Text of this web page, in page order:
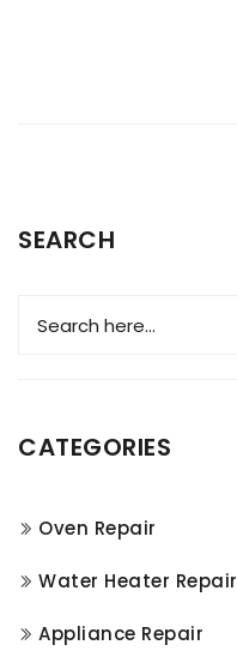
SEARCH
CATEGORIES
Oven Repair
Water Heater Repair
Appliance Repair